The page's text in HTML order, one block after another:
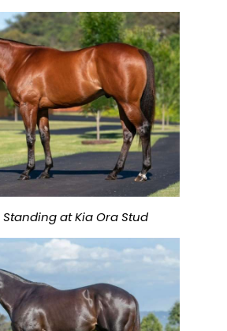
Standing at Kia Ora Stud